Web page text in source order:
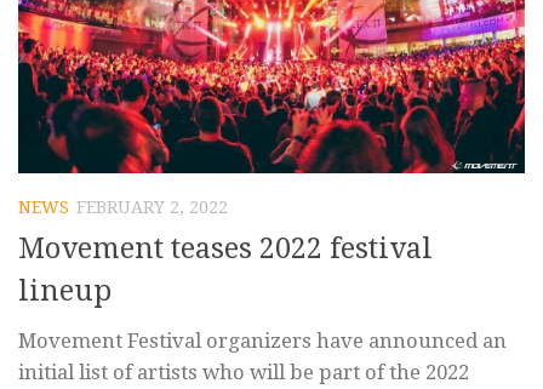
NEWS FEBRUARY 2, 2022
Movement teases 2022 festival
lineup
Movement Festival organizers have announced an
initial list of artists who will be part of the 2022